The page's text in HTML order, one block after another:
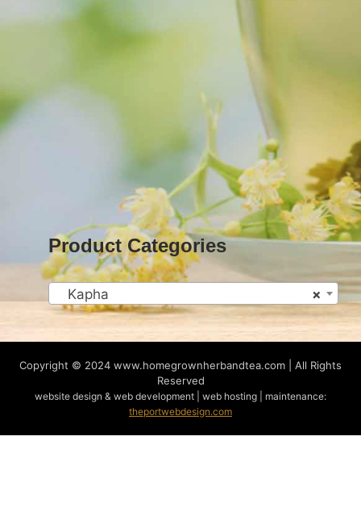
Product Categories
×
Kapha
Copyright © 2024 www.homegrownherbandtea.com | All Rights
Reserved
website design & web development | web hosting | maintenance:
theportwebdesign.com